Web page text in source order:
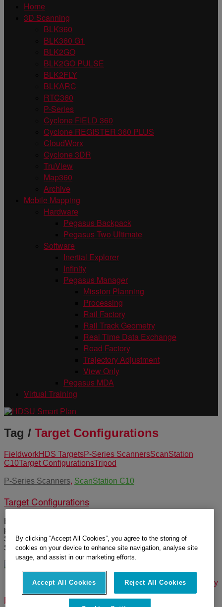
Home
3D Scanning
BLK360
BLK360 G1
BLK2GO
BLK2GO PULSE
BLK2FLY
BLKARC
RTC360
P-Series
Cyclone FIELD 360
Cyclone REGISTER 360 PLUS
CloudWorx
Cyclone 3DR
TruView
Map360
Archive
Mobile Mapping
Hardware
Pegasus Backpack
Pegasus Two Ultimate
Software
Inertial Explorer
Infinity
Pegasus Manager
Mission Planning
Processing
Rail Factory
Rail Track Geometry
Real Time Data Exchange
Road Factory
Trajectory Adjustment
View Only
Pegasus MDA
Virtual Training
Tag / Target Configurations
FieldworkHDS TargetsP-Series ScannersScanStation
C10Target ConfigurationsTripod
P-Series Scanners, ScanStation C10
Target Configurations
primary types used in the field with the scanners. The P-
Series, BLK360 and RTC360 use Black and White and
Sphere targets. The C10 can acquire all three types.
© 2025 Leica Geosystems – Part of Hexagon |Privacy Policy
Code of Business Conduct and Ethics|Cookies Settings
Compliance
By clicking “Accept All Cookies”, you agree to the storing of
cookies on your device to enhance site navigation, analyse site
usage, and assist in our marketing efforts.
Accept All Cookies Reject All Cookies